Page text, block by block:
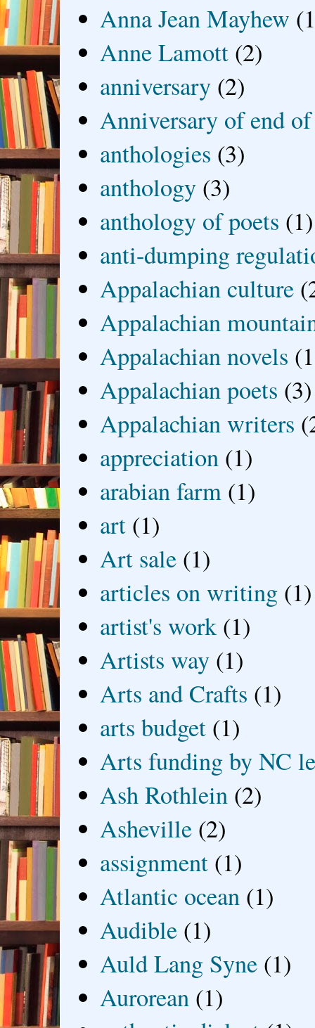
Anna Jean Mayhew
Anne Lamott (2)
anniversary (2)
Anniversary of end
anthologies (3)
anthology (3)
anthology of poets (1)
anti-dumping
Appalachian culture
Appalachian
Appalachian novels
Appalachian poets (3)
Appalachian writers
appreciation (1)
arabian farm (1)
art (1)
Art sale (1)
articles on writing (1)
artist's work (1)
Artists way (1)
Arts and Crafts (1)
arts budget (1)
Arts funding by NC
Ash Rothlein (2)
Asheville (2)
assignment (1)
Atlantic ocean (1)
Audible (1)
Auld Lang Syne (1)
Aurorean (1)